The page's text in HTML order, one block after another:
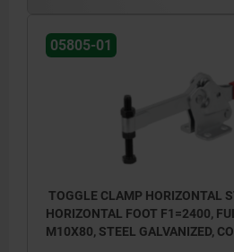
05805-01
TOGGLE CLAMP HORIZONTAL
HORIZONTAL FOOT F1=2400,
M10X80, STEEL GALVANIZED,